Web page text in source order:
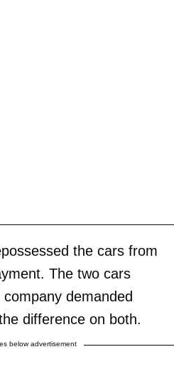
the cars from
The two cars
demanded
difference on both.
below advertisement